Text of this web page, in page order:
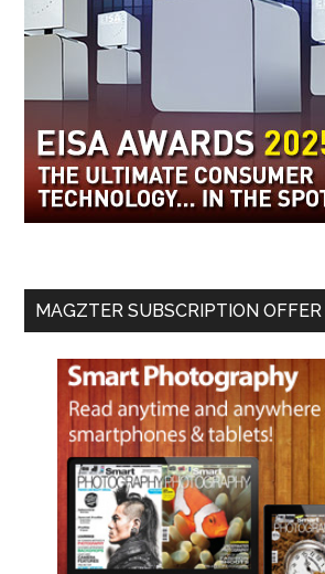
MAGZTER SUBSCRIPTION OFFER